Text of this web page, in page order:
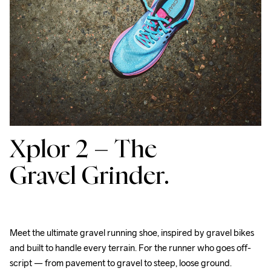
Xplor 2 – The
Gravel Grinder.
Meet the ultimate gravel running shoe, inspired by gravel bikes
and built to handle every terrain. For the runner who goes off-
script — from pavement to gravel to steep, loose ground.